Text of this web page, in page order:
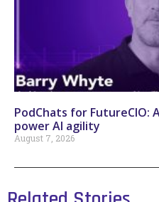
PodChats for
power AI agility
August 7, 2026